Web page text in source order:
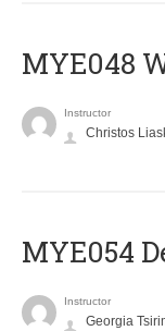
MYE048
Instructor
Christos
MYE054
Instructor
Georgia